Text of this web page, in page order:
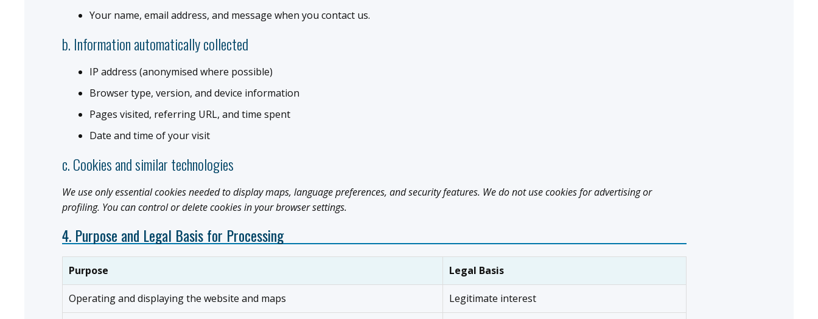
Your name, email address, and message when you contact us.
b. Information automatically collected
IP address (anonymised where possible)
Browser type, version, and device information
Pages visited, referring URL, and time spent
Date and time of your visit
c. Cookies and similar technologies
We use only essential cookies needed to display maps, language preferences, and security features. We do not use cookies for advertising or
profiling. You can control or delete cookies in your browser settings.
4. Purpose and Legal Basis for Processing
Purpose Legal Basis
Operating and displaying the website and maps Legitimate interest